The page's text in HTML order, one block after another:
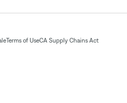
Terms of UseCA Supply Chains Act